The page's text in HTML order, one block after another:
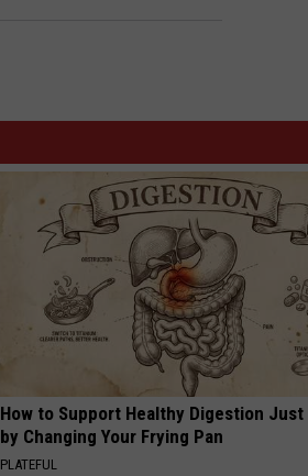
How to Support Healthy Digestion Just
by Changing Your Frying Pan
PLATEFUL